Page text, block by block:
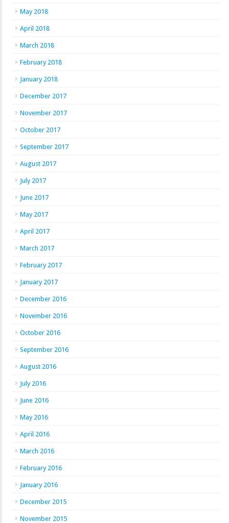
May 2018
April 2018
March 2018
February 2018
January 2018
December 2017
November 2017
October 2017
September 2017
August 2017
July 2017
June 2017
May 2017
April 2017
March 2017
February 2017
January 2017
December 2016
November 2016
October 2016
September 2016
August 2016
July 2016
June 2016
May 2016
April 2016
March 2016
February 2016
January 2016
December 2015
November 2015